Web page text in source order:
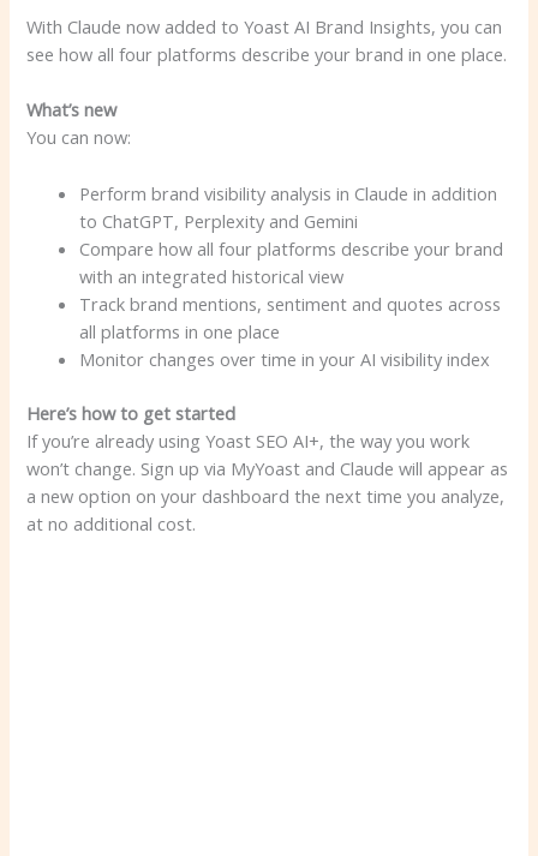
With Claude now added to Yoast AI Brand Insights, you can
see how all four platforms describe your brand in one place.
What’s new
You can now:
Perform brand visibility analysis in Claude in addition
to ChatGPT, Perplexity and Gemini
Compare how all four platforms describe your brand
with an integrated historical view
Track brand mentions, sentiment and quotes across
all platforms in one place
Monitor changes over time in your AI visibility index
Here’s how to get started
If you’re already using Yoast SEO AI+, the way you work
won’t change. Sign up via MyYoast and Claude will appear as
a new option on your dashboard the next time you analyze,
at no additional cost.